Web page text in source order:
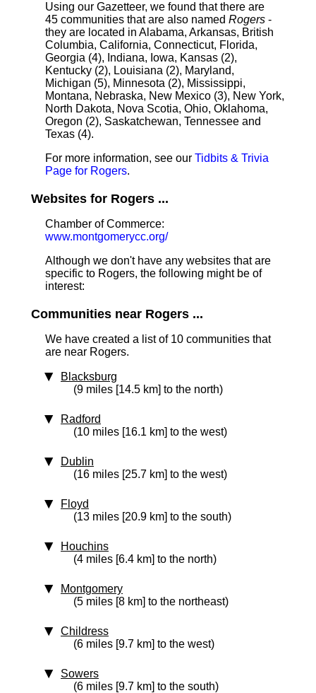
Using our Gazetteer, we found that there are
45 communities that are also named Rogers -
they are located in Alabama, Arkansas, British
Columbia, California, Connecticut, Florida,
Georgia (4), Indiana, Iowa, Kansas (2),
Kentucky (2), Louisiana (2), Maryland,
Michigan (5), Minnesota (2), Mississippi,
Montana, Nebraska, New Mexico (3), New York,
North Dakota, Nova Scotia, Ohio, Oklahoma,
Oregon (2), Saskatchewan, Tennessee and
Texas (4).
For more information, see our Tidbits & Trivia
Page for Rogers.
Websites for Rogers ...
Chamber of Commerce:
www.montgomerycc.org/
Although we don't have any websites that are
specific to Rogers, the following might be of
interest:
Communities near Rogers ...
We have created a list of 10 communities that
are near Rogers.
Blacksburg
(9 miles [14.5 km] to the north)
Radford
(10 miles [16.1 km] to the west)
Dublin
(16 miles [25.7 km] to the west)
Floyd
(13 miles [20.9 km] to the south)
Houchins
(4 miles [6.4 km] to the north)
Montgomery
(5 miles [8 km] to the northeast)
Childress
(6 miles [9.7 km] to the west)
Sowers
(6 miles [9.7 km] to the south)